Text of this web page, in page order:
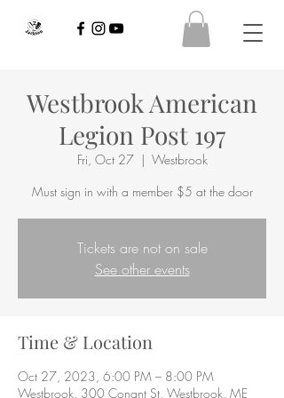
Westbrook American
Legion Post 197
Fri, Oct 27
  |
Westbrook
Must sign in with a member $5 at the door
Tickets are not on sale
See other events
Time & Location
Oct 27, 2023, 6:00 PM – 8:00 PM
Westbrook, 300 Conant St, Westbrook, ME